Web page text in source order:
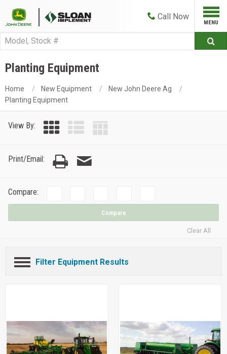
Call Now
Planting Equipment
Home New Equipment
New John Deere Ag
Planting Equipment
View By:
Print/Email:
Compare:
Compare
Clear All
Filter Equipment Results